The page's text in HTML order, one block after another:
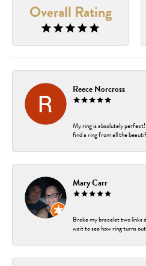
Overall Rating
Reece Norcross
My ring is absolutely perfect!
find a ring from all the
Mary Carr
Broke my bracelet two links
wait to see how ring turns